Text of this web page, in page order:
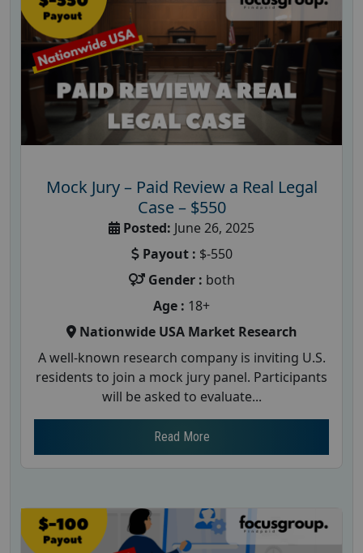
Mock Jury – Paid Review a Real Legal
Case – $550
Posted: June 26, 2025
Payout : $-550
Gender : both
Age : 18+
Nationwide USA Market Research
A well-known research company is inviting U.S.
residents to join a mock jury panel. Participants
will be asked to evaluate...
Read More